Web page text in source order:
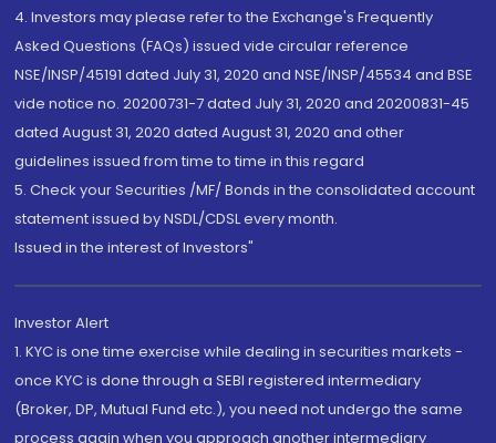
4. Investors may please refer to the Exchange's Frequently
Asked Questions (FAQs) issued vide circular reference
NSE/INSP/45191 dated July 31, 2020 and NSE/INSP/45534 and BSE
vide notice no. 20200731-7 dated July 31, 2020 and 20200831-45
dated August 31, 2020 dated August 31, 2020 and other
guidelines issued from time to time in this regard
5. Check your Securities /MF/ Bonds in the consolidated account
statement issued by NSDL/CDSL every month.
Issued in the interest of Investors"
Investor Alert
1. KYC is one time exercise while dealing in securities markets -
once KYC is done through a SEBI registered intermediary
(Broker, DP, Mutual Fund etc.), you need not undergo the same
process again when you approach another intermediary